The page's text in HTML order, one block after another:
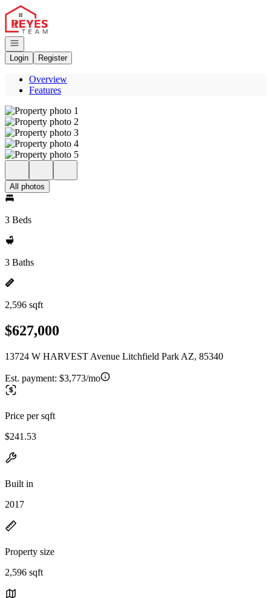
Go to: Homepage
Open navigation
Login
Register
Overview
Features
All photos
3 Beds
3 Baths
2,596 sqft
$627,000
13724 W HARVEST Avenue Litchfield Park AZ, 85340
Est. payment: $3,773/mo
Price per sqft
$241.53
Built in
2017
Property size
2,596 sqft